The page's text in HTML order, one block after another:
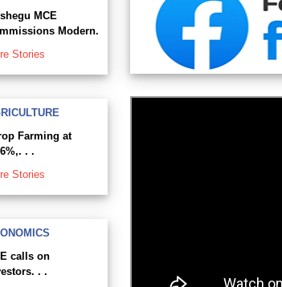
MCE
Modern.
Stories
Farming at
. .
Stories
calls on
. .